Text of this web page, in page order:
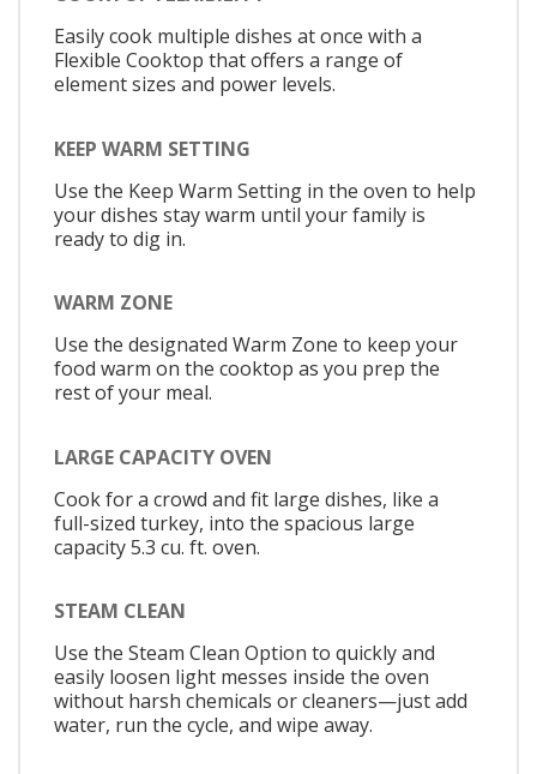
Easily cook multiple dishes at once with a
Flexible Cooktop that offers a range of
element sizes and power levels.
KEEP WARM SETTING
Use the Keep Warm Setting in the oven to help
your dishes stay warm until your family is
ready to dig in.
WARM ZONE
Use the designated Warm Zone to keep your
food warm on the cooktop as you prep the
rest of your meal.
LARGE CAPACITY OVEN
Cook for a crowd and fit large dishes, like a
full-sized turkey, into the spacious large
capacity 5.3 cu. ft. oven.
STEAM CLEAN
Use the Steam Clean Option to quickly and
easily loosen light messes inside the oven
without harsh chemicals or cleaners—just add
water, run the cycle, and wipe away.